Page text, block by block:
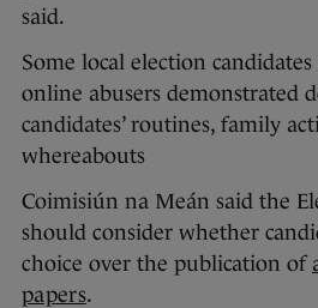
said.
Some local election
online abusers demonstrated
candidates’ routines, family
whereabouts
Coimisiún na Meán said the
should consider whether
choice over the publication of
papers.